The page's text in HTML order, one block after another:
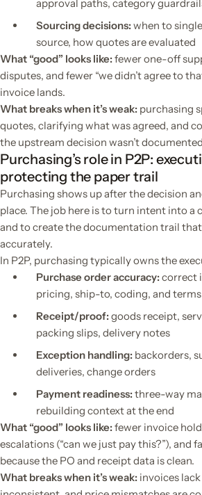
approval paths, category
Sourcing decisions:when to
source, how quotes are evaluated
What “good” looks like:fewer one-off
disputes, and fewer “we didn’t agree to
invoice lands.
What breaks when it’s weak: purchasing
quotes, clarifying what was agreed, and
the upstream decision wasn’t
Purchasing’s role in P2P:
protecting the paper trail
Purchasing shows up after the decision
place. The job here is to turn intent into a
and to create the documentation trail
accurately.
In P2P, purchasing typically owns the
Purchase order accuracy:correct
pricing, ship-to, coding, and terms
Receipt/proof:goods receipt,
packing slips, delivery notes
Exception handling: backorders,
deliveries, change orders
Payment readiness:three-way
rebuilding context at the end
What “good” looks like:fewer invoice
escalations (“can we just pay this?”), and
because the PO and receipt data is clean.
What breaks when it’s weak: invoices